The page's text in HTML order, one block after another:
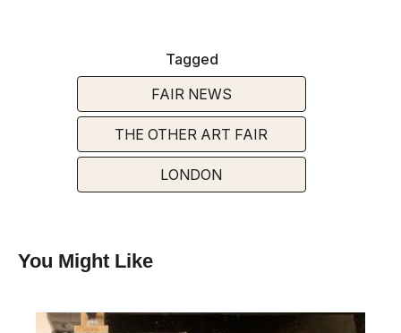
Tagged
FAIR NEWS
THE OTHER ART FAIR
LONDON
You Might Like